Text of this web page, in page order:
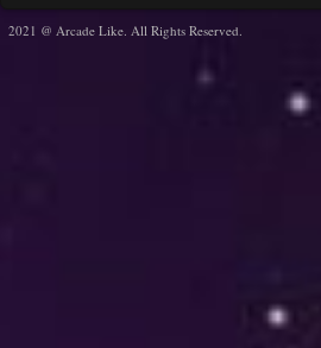
2021 @ Arcade Like. All Rights Reserved.